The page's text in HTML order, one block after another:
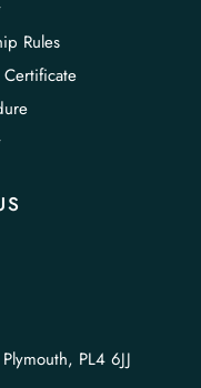
Rules
PL4 6JJ